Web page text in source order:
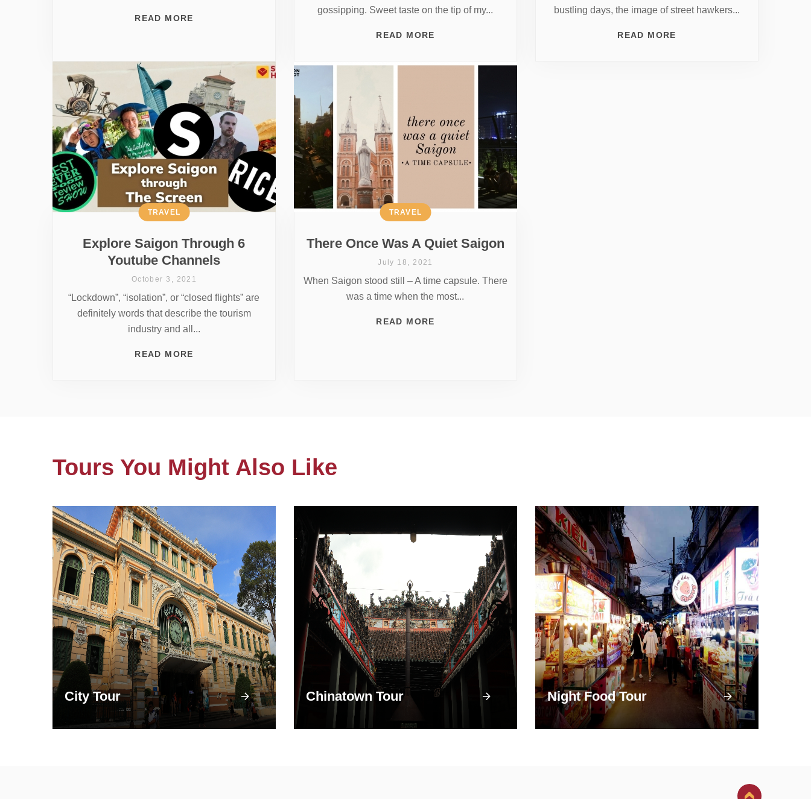
READ MORE
gossipping. Sweet taste on the tip of my...
READ MORE
bustling days, the image of street hawkers...
READ MORE
Explore Saigon Through 6
Youtube Channels
TRAVEL
October 3, 2021
“Lockdown”, “isolation”, or “closed flights” are
definitely words that describe the tourism
industry and all...
READ MORE
There Once Was A Quiet Saigon
TRAVEL
July 18, 2021
When Saigon stood still – A time capsule. There
was a time when the most...
READ MORE
Tours You Might Also Like
City Tour Chinatown Tour Night Food Tour